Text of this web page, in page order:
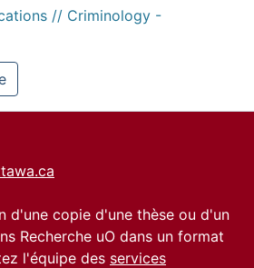
// Criminology -
d'une copie d'une thèse ou d'un
Recherche uO dans un format
l'équipe des services